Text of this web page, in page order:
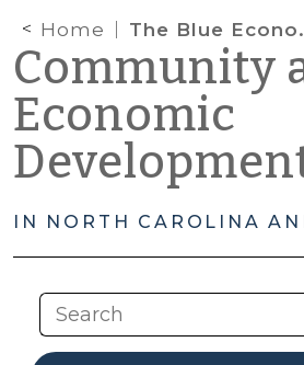
Home The Blue Economy: Linking Water to Economic Revitalization
Community
Economic
IN NORTH CAROLINA